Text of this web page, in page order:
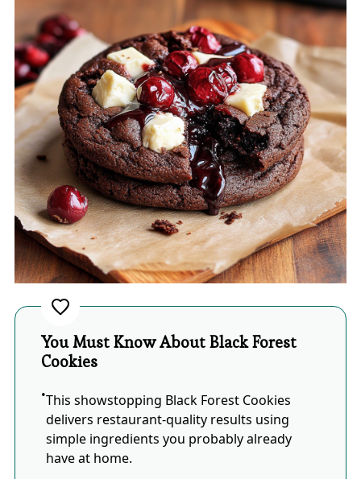
You Must Know About Black Forest
Cookies
This showstopping Black Forest Cookies
delivers restaurant-quality results using
simple ingredients you probably already
have at home.